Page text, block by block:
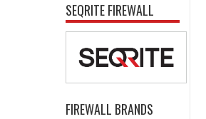
SEQRITE FIREWALL
FIREWALL BRANDS